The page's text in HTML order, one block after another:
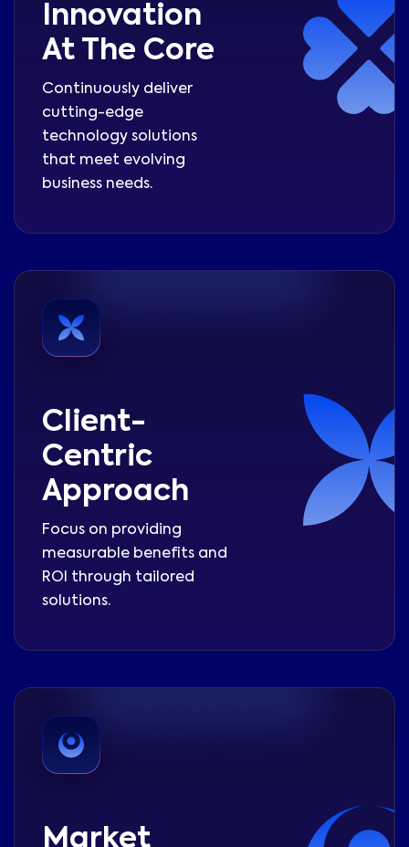
Innovation
At The Core
Continuously deliver
cutting-edge
technology solutions
that meet evolving
business needs.
Client-
Centric
Approach
Focus on providing
measurable benefits and
ROI through tailored
solutions.
Market